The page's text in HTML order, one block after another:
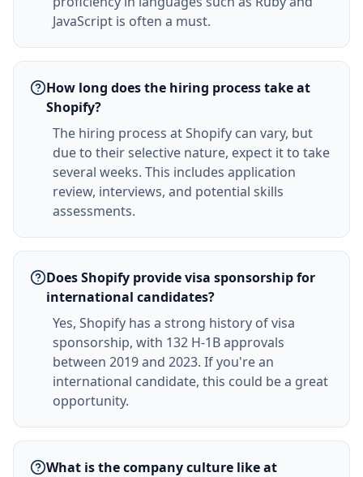
JavaScript is often a must.
How long does the hiring process take at
Shopify?
The hiring process at Shopify can vary, but
due to their selective nature, expect it to take
several weeks. This includes application
review, interviews, and potential skills
assessments.
Does Shopify provide visa sponsorship for
international candidates?
Yes, Shopify has a strong history of visa
sponsorship, with 132 H-1B approvals
between 2019 and 2023. If you're an
international candidate, this could be a great
opportunity.
What is the company culture like at